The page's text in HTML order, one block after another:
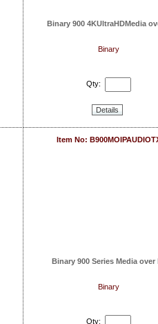
Binary 900 4KUltraHDMedia
Binary
Qty:
Details
Item No:
Binary 900 Series Media over
Binary
Qty: